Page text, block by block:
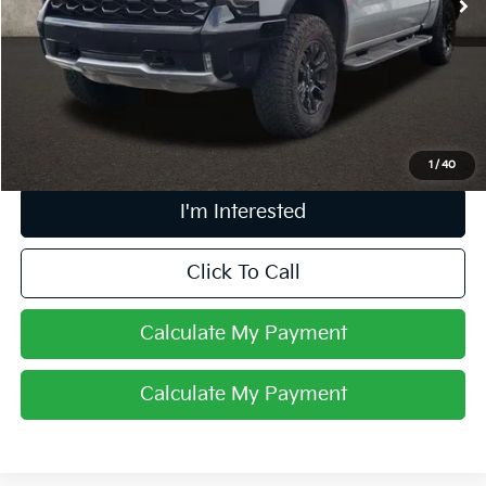
1/40
Less
Retail Price
$55,990
Doc Fee
$398
Includes all dealer fees. Price excludes tax, title, & registration.
I'm Interested
Click To Call
Calculate My Payment
Calculate My Payment